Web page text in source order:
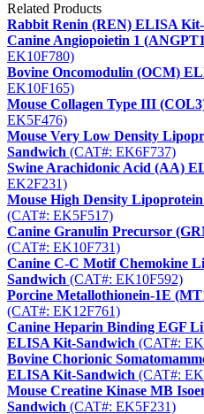
Related Products
Rabbit Renin (REN) ELISA
Canine Angiopoietin 1
EK10F780)
Bovine Oncomodulin (OCM)
EK10F165)
Mouse Collagen Type III
EK5F476)
Mouse Very Low Density
Sandwich (CAT#: EK6F737)
Swine Arachidonic Acid (AA)
EK2F231)
Mouse High Density
(CAT#: EK5F517)
Canine Granulin Precursor
(CAT#: EK10F731)
Canine C-C Motif Chemokine
Sandwich (CAT#: EK10F592)
Porcine Metallothionein-1E
(CAT#: EK12F761)
Canine Heparin Binding EGF
ELISA Kit-Sandwich (CAT#:
Bovine Chorionic
ELISA Kit-Sandwich (CAT#:
Mouse Creatine Kinase MB
Sandwich (CAT#: EK5F231)